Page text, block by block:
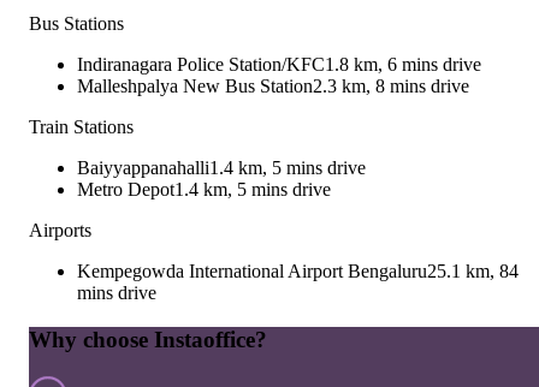
Bus Stations
Indiranagara Police Station/KFC1.8 km, 6 mins drive
Malleshpalya New Bus Station2.3 km, 8 mins drive
Train Stations
Baiyyappanahalli1.4 km, 5 mins drive
Metro Depot1.4 km, 5 mins drive
Airports
Kempegowda International Airport Bengaluru25.1 km, 84
mins drive
Why choose Instaoffice?